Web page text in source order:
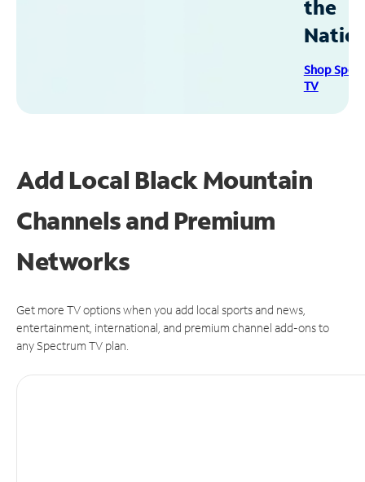
the
Shop
TV
Add Local Black Mountain
Channels and Premium
Networks
Get more TV options when you add local sports and news,
entertainment, international, and premium channel add-ons to
any Spectrum TV plan.